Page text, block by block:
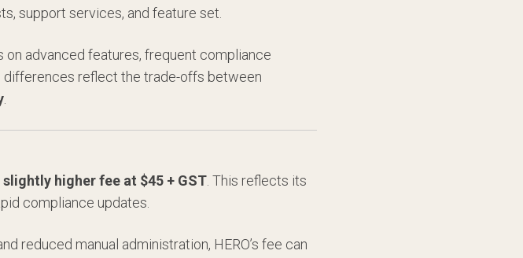
support services, and feature set.
advanced features, frequent compliance
differences reflect the trade-offs between
slightly higher fee at $45 + GST . This reflects its
compliance updates.
reduced manual administration, HERO’s fee can